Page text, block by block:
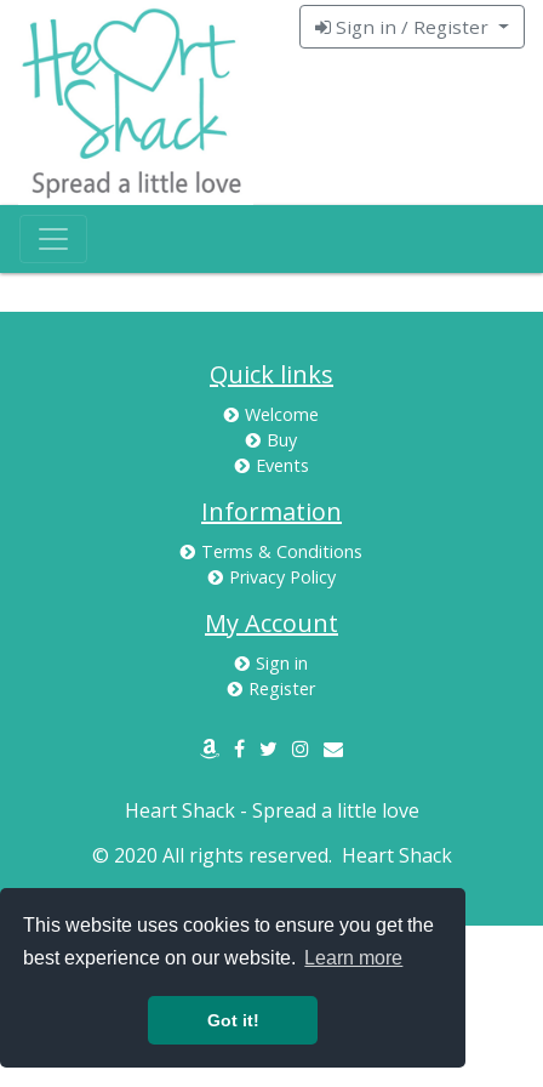
This website uses cookies to ensure you get the
best experience on our website.
Learn more
Got it!
Sign in / Register
Quick links
Welcome
Buy
Events
Information
Terms & Conditions
Privacy Policy
My Account
Sign in
Register
Heart Shack - Spread a little love
© 2020 All rights reserved. Heart Shack